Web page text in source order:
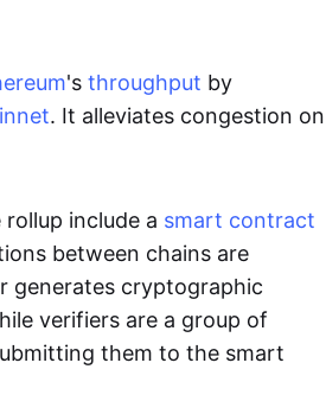
's throughput by
. It alleviates congestion on
include a smart contract
between chains are
generates cryptographic
verifiers are a group of
them to the smart